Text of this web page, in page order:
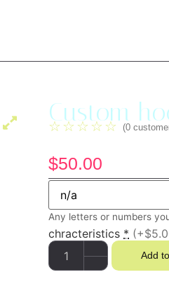
Custom
☆ ☆ ☆ ☆ ☆ (0
$50.00
Any letters or numbers
chracteristics *
Add